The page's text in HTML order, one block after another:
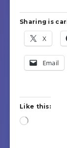
Sharing is
X
Email
Like this:
Loading…